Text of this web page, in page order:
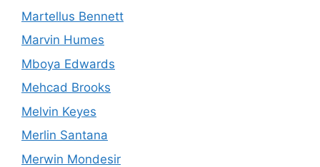
Martellus Bennett
Marvin Humes
Mboya Edwards
Mehcad Brooks
Melvin Keyes
Merlin Santana
Merwin Mondesir